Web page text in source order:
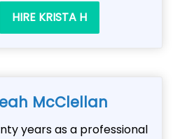
HIRE KRISTA H
McClellan
years as a professional